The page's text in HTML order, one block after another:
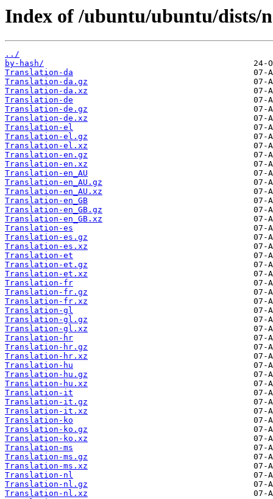
Index of /ubuntu/ubuntu/dists/
../
by-hash/
Translation-da
Translation-da.gz
Translation-da.xz
Translation-de
Translation-de.gz
Translation-de.xz
Translation-el
Translation-el.gz
Translation-el.xz
Translation-en.gz
Translation-en.xz
Translation-en_AU
Translation-en_AU.gz
Translation-en_AU.xz
Translation-en_GB
Translation-en_GB.gz
Translation-en_GB.xz
Translation-es
Translation-es.gz
Translation-es.xz
Translation-et
Translation-et.gz
Translation-et.xz
Translation-fr
Translation-fr.gz
Translation-fr.xz
Translation-gl
Translation-gl.gz
Translation-gl.xz
Translation-hr
Translation-hr.gz
Translation-hr.xz
Translation-hu
Translation-hu.gz
Translation-hu.xz
Translation-it
Translation-it.gz
Translation-it.xz
Translation-ko
Translation-ko.gz
Translation-ko.xz
Translation-ms
Translation-ms.gz
Translation-ms.xz
Translation-nl
Translation-nl.gz
Translation-nl.xz